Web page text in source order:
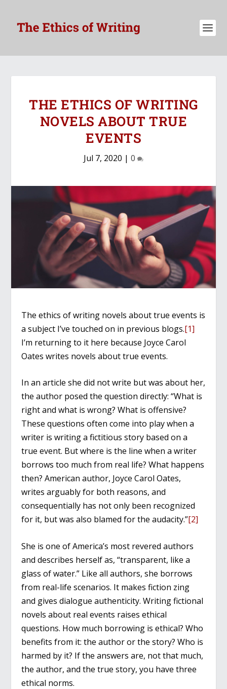
THE ETHICS OF WRITING
NOVELS ABOUT TRUE
EVENTS
Jul 7, 2020 | 0
The ethics of writing novels about true events is
a subject I’ve touched on in previous blogs.[1]
I’m returning to it here because Joyce Carol
Oates writes novels about true events.
In an article she did not write but was about her,
the author posed the question directly: “What is
right and what is wrong? What is offensive?
These questions often come into play when a
writer is writing a fictitious story based on a
true event. But where is the line when a writer
borrows too much from real life? What happens
then? American author, Joyce Carol Oates,
writes arguably for both reasons, and
consequentially has not only been recognized
for it, but was also blamed for the audacity.”[2]
She is one of America’s most revered authors
and describes herself as, “transparent, like a
glass of water.” Like all authors, she borrows
from real-life scenarios. It makes fiction zing
and gives dialogue authenticity. Writing fictional
novels about real events raises ethical
questions. How much borrowing is ethical? Who
benefits from it: the author or the story? Who is
harmed by it? If the answers are, not that much,
the author, and the true story, you have three
ethical norms.